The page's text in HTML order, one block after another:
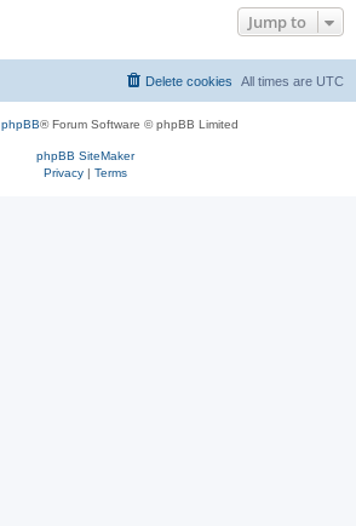
Jump to
All times are UTC
Delete cookies
phpBB® Forum Software © phpBB Limited
phpBB SiteMaker
Privacy| Terms